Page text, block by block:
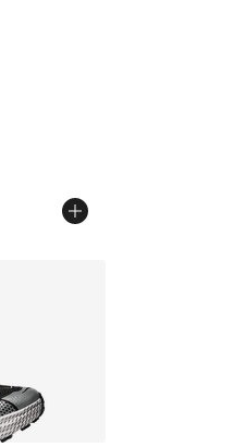
out of 5 stars], 13 reviews
from $230.00 to